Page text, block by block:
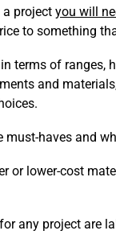
project you will
to something
terms of ranges,
and
must-haves and
or lower-cost
any project are